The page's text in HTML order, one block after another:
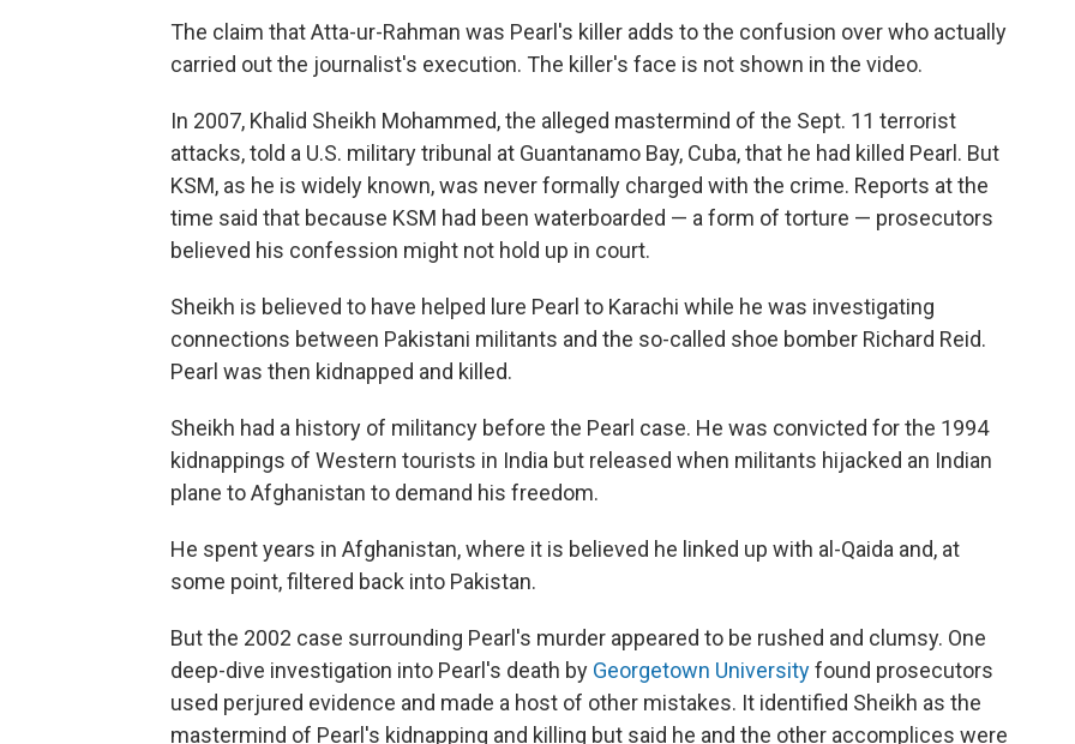
The claim that Atta-ur-Rahman was Pearl's killer adds to the confusion over who actually
carried out the journalist's execution. The killer's face is not shown in the video.
In 2007, Khalid Sheikh Mohammed, the alleged mastermind of the Sept. 11 terrorist
attacks, told a U.S. military tribunal at Guantanamo Bay, Cuba, that he had killed Pearl. But
KSM, as he is widely known, was never formally charged with the crime. Reports at the
time said that because KSM had been waterboarded — a form of torture — prosecutors
believed his confession might not hold up in court.
Sheikh is believed to have helped lure Pearl to Karachi while he was investigating
connections between Pakistani militants and the so-called shoe bomber Richard Reid.
Pearl was then kidnapped and killed.
Sheikh had a history of militancy before the Pearl case. He was convicted for the 1994
kidnappings of Western tourists in India but released when militants hijacked an Indian
plane to Afghanistan to demand his freedom.
He spent years in Afghanistan, where it is believed he linked up with al-Qaida and, at
some point, filtered back into Pakistan.
But the 2002 case surrounding Pearl's murder appeared to be rushed and clumsy. One
deep-dive investigation into Pearl's death by Georgetown Universityfound prosecutors
used perjured evidence and made a host of other mistakes. It identified Sheikh as the
mastermind of Pearl's kidnapping and killing but said he and the other accomplices were